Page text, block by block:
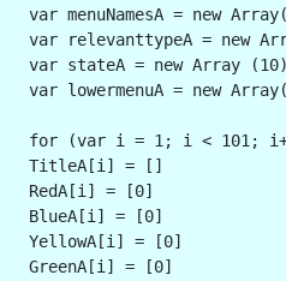
var menuNamesA = new
var relevanttypeA = new
var stateA = new Array
var lowermenuA = new
for (var i = 1; i < 101;
TitleA[i] = []
RedA[i] = [0]
BlueA[i] = [0]
YellowA[i] = [0]
GreenA[i] = [0]